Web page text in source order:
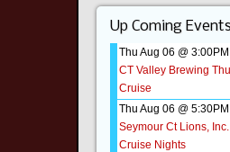
Up Coming
Thu Aug 06 @ 3:00PM
CT Valley Brewing
Cruise
Thu Aug 06 @ 5:30PM
Seymour Ct Lions,
Cruise Nights